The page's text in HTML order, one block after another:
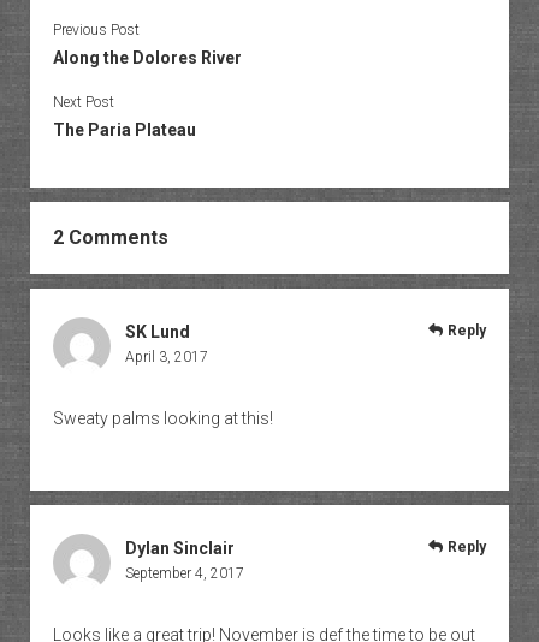
Previous Post
Along the Dolores River
Next Post
The Paria Plateau
2 Comments
SK Lund
April 3, 2017
Sweaty palms looking at this!
Reply
Dylan Sinclair
September 4, 2017
Looks like a great trip! November is def the time to be out
Reply